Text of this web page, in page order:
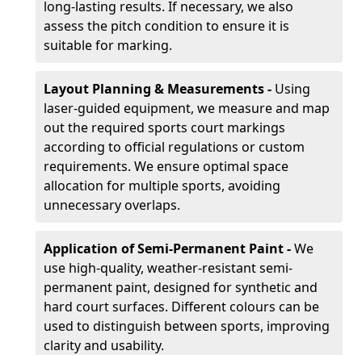
long-lasting results. If necessary, we also
assess the pitch condition to ensure it is
suitable for marking.
Layout Planning & Measurements - Using
laser-guided equipment, we measure and map
out the required sports court markings
according to official regulations or custom
requirements. We ensure optimal space
allocation for multiple sports, avoiding
unnecessary overlaps.
Application of Semi-Permanent Paint -We
use high-quality, weather-resistant semi-
permanent paint, designed for synthetic and
hard court surfaces. Different colours can be
used to distinguish between sports, improving
clarity and usability.